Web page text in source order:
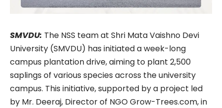
SMVDU: The NSS team at Shri Mata Vaishno Devi
University (SMVDU) has initiated a week-long
campus plantation drive, aiming to plant 2,500
saplings of various species across the university
campus. This initiative, supported by a project led
by Mr. Deeraj, Director of NGO Grow-Trees.com, in